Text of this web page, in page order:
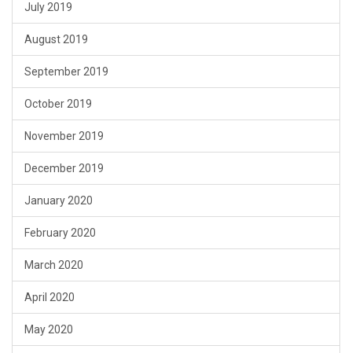
July 2019
August 2019
September 2019
October 2019
November 2019
December 2019
January 2020
February 2020
March 2020
April 2020
May 2020